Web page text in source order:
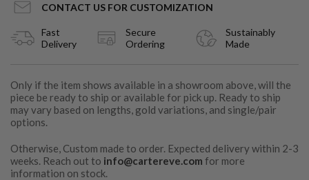
CONTACT US FOR CUSTOMIZATION
Fast
Delivery
Secure
Ordering
Sustainably
Made
Only if the item shows available in a showroom above, will the
piece be ready to ship or available for pick up. Ready to ship
may vary based on lengths, gold variations, and single/pair
options.
Otherwise, Custom made to order. Expected delivery within 2-3
weeks. Reach out to info@cartereve.com for more
information on stock.